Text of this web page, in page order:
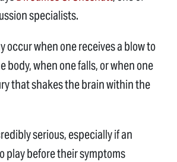
specialists.
occur when one receives a blow to
body, when one falls, or when one
that shakes the brain within the
serious, especially if an
play before their symptoms